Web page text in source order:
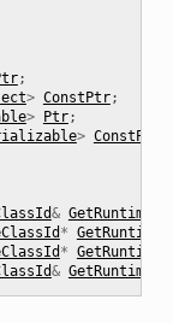
;
> ConstPtr;
> Ptr;
> ConstPtr
&
*
*
&